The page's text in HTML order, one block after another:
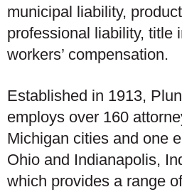
municipal liability,
professional liability, title
workers’ compensation.
Established in 1913,
employs over 160
Michigan cities and one
Ohio and Indianapolis,
which provides a range